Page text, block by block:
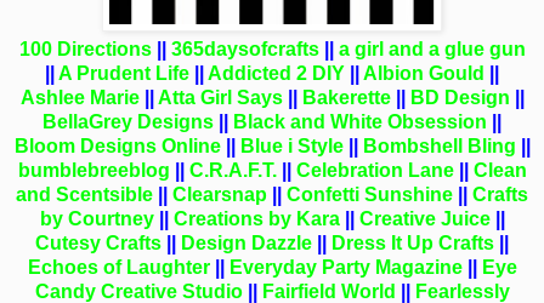
100 Directions|| 365daysofcrafts|| a girl and a glue gun
A Prudent Life Addicted 2 DIY Albion Gould
Ashlee Marie|| Atta Girl Says|| Bakerette|| BD Design
BellaGrey Designs
Black and White Obsession
Bloom Designs Online|| Blue i Style|| Bombshell Bling
bumblebreeblog
C.R.A.F.T.|| Celebration Lane|| Clean
and Scentsible
Clearsnap Confetti Sunshine
Crafts
by Courtney|| Creations by Kara|| Creative Juice||
Cutesy Crafts
Design Dazzle Dress It Up Crafts
Echoes of Laughter|| Everyday Party Magazine||
Eye
Candy Creative Studio|| Fairfield World
Fearlessly